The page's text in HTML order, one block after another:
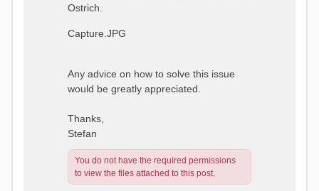
Ostrich.
Capture.JPG
Any advice on how to solve this issue
would be greatly appreciated.
Thanks,
Stefan
You do not have the required permissions
to view the files attached to this post.